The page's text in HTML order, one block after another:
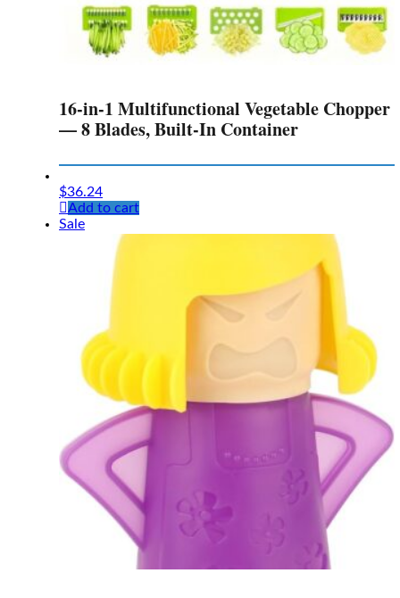
16-in-1 Multifunctional Vegetable Chopper
— 8 Blades, Built-In Container
$36.24
Add to cart
Sale